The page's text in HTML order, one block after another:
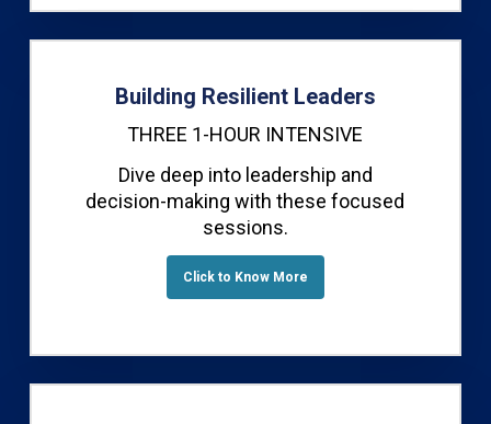
Building Resilient Leaders
THREE 1-HOUR INTENSIVE
Dive deep into leadership and
decision-making with these focused
sessions.
Click to Know More